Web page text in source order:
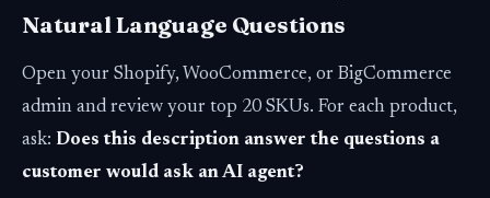
Natural Language Questions
Open your Shopify, WooCommerce, or BigCommerce
admin and review your top 20 SKUs. For each product,
ask: Does this description answer the questions a
customer would ask an AI agent?